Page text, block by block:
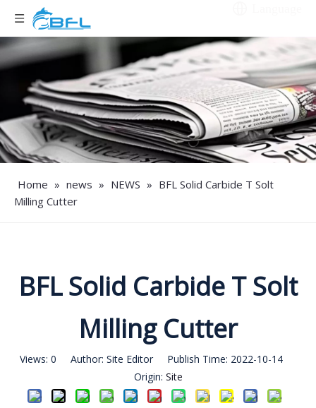
Home » news » NEWS » BFL Solid Carbide T Solt
Milling Cutter
BFL Solid Carbide T Solt
Milling Cutter
Views: 0 Author: Site Editor Publish Time: 2022-10-14
Origin: Site